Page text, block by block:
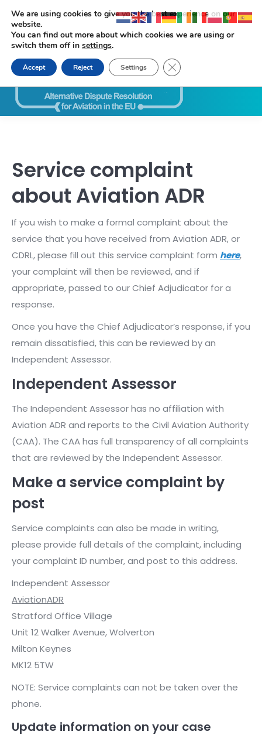
Search:
Service complaint
about Aviation ADR
If you wish to make a formal complaint about the
service that you have received from Aviation ADR, or
CDRL, please fill out this service complaint form here,
your complaint will then be reviewed, and if
appropriate, passed to our Chief Adjudicator for a
response.
Once you have the Chief Adjudicator’s response, if you
remain dissatisfied, this can be reviewed by an
Independent Assessor.
Independent Assessor
The Independent Assessor has no affiliation with
Aviation ADR and reports to the Civil Aviation Authority
(CAA). The CAA has full transparency of all complaints
that are reviewed by the Independent Assessor.
Make a service complaint by
post
Service complaints can also be made in writing,
please provide full details of the complaint, including
your complaint ID number, and post to this address.
Independent Assessor
AviationADR
Stratford Office Village
Unit 12 Walker Avenue, Wolverton
Milton Keynes
MK12 5TW
NOTE: Service complaints can not be taken over the
phone.
Update information on your case
We are using cookies to give you the best experience on our
website.
You can find out more about which cookies we are using or
switch them off in settings.
Accept Reject Settings Close GDPR Cookie